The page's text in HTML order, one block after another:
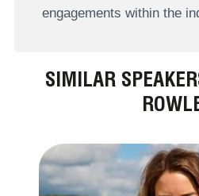
engagements within the
SIMILAR